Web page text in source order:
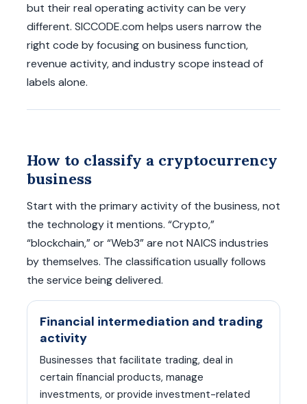
but their real operating activity can be very
different. SICCODE.com helps users narrow the
right code by focusing on business function,
revenue activity, and industry scope instead of
labels alone.
How to classify a cryptocurrency
business
Start with the primary activity of the business, not
the technology it mentions. “Crypto,”
“blockchain,” or “Web3” are not NAICS industries
by themselves. The classification usually follows
the service being delivered.
Financial intermediation and trading
activity
Businesses that facilitate trading, deal in
certain financial products, manage
investments, or provide investment-related